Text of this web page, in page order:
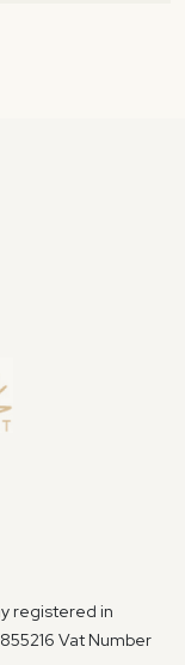
registered in
Vat Number